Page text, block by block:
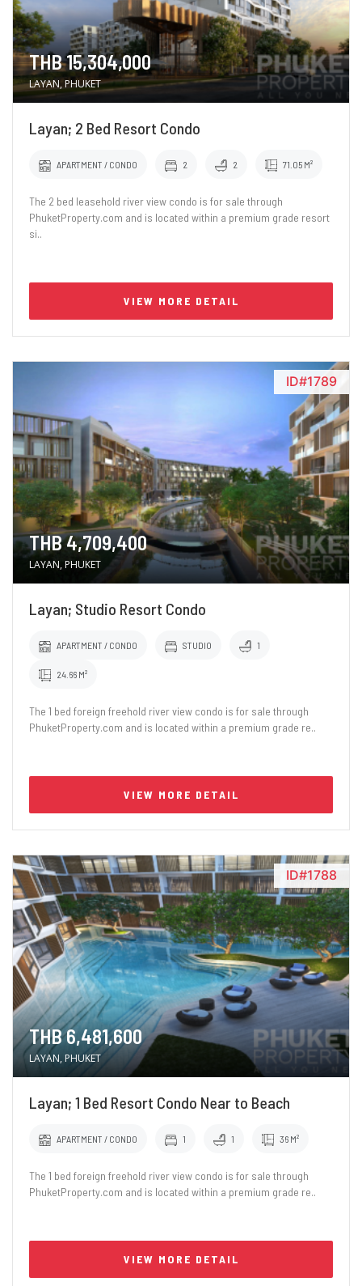
THB 15,304,000
LAYAN, PHUKET
Layan; 2 Bed Resort Condo
APARTMENT / CONDO 2 2 71.05 M²
The 2 bed leasehold river view condo is for sale through
PhuketProperty.com and is located within a premium grade resort
si..
VIEW MORE DETAIL
THB 4,709,400
LAYAN, PHUKET
ID#1789
Layan; Studio Resort Condo
APARTMENT / CONDO STUDIO 1
24.66 M²
The 1 bed foreign freehold river view condo is for sale through
PhuketProperty.com and is located within a premium grade re..
VIEW MORE DETAIL
THB 6,481,600
LAYAN, PHUKET
ID#1788
Layan; 1 Bed Resort Condo Near to Beach
APARTMENT / CONDO 1 1 36 M²
The 1 bed foreign freehold river view condo is for sale through
PhuketProperty.com and is located within a premium grade re..
VIEW MORE DETAIL